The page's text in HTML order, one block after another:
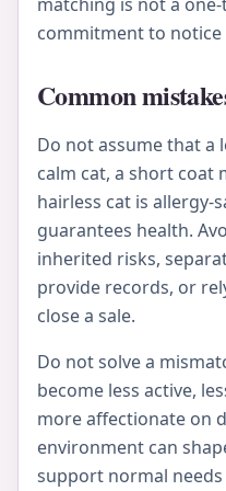
commitment to notice
Common
Do not assume that a
calm cat, a short coat
hairless cat is allergy-
guarantees health.
inherited risks,
provide records, or
close a sale.
Do not solve a
become less active,
more affectionate on
environment can
support normal